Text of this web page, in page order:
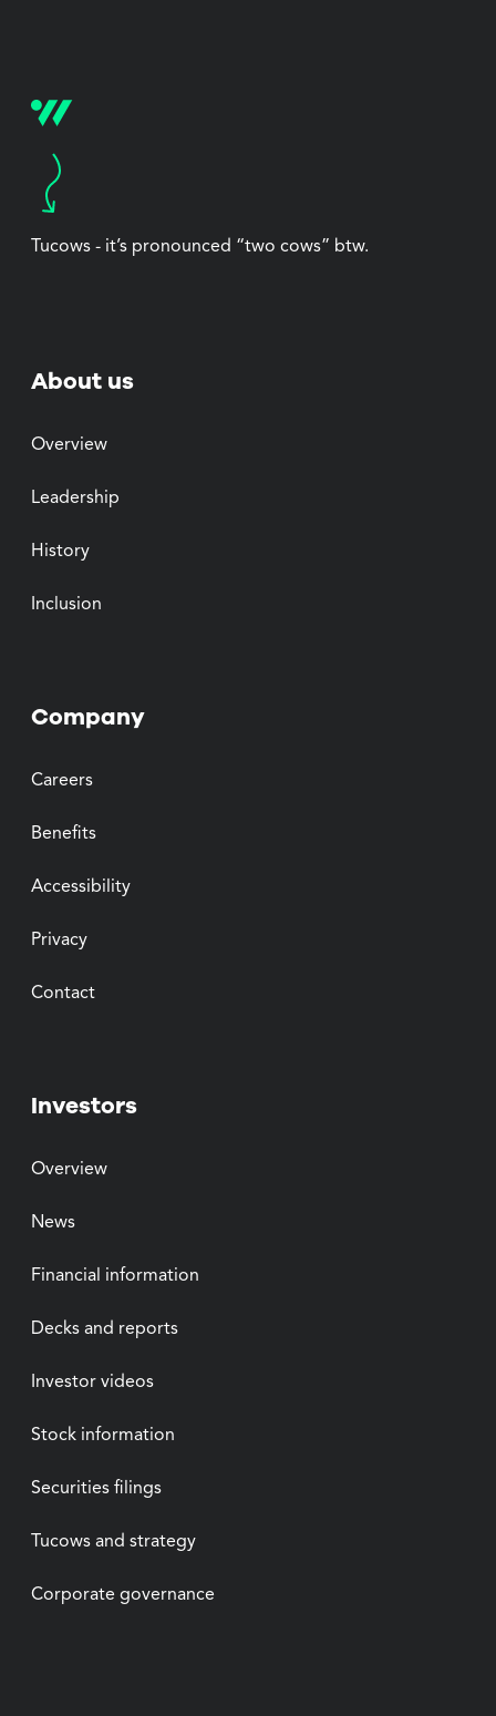
Tucows - it’s pronounced “two cows” btw.
About us
Overview
Leadership
History
Inclusion
Company
Careers
Benefits
Accessibility
Privacy
Contact
Investors
Overview
News
Financial information
Decks and reports
Investor videos
Stock information
Securities filings
Tucows and strategy
Corporate governance